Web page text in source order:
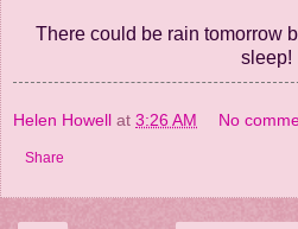
There could be rain tomorrow
sleep!
Helen Howell at 3:26 AM No
Share